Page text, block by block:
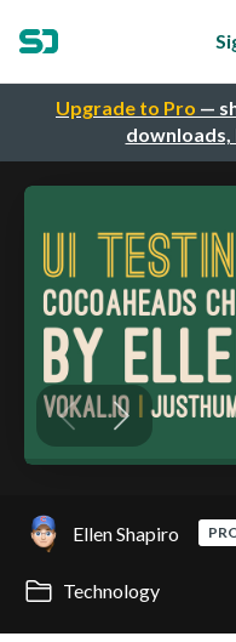
Upgrade to Pro —
downloads,
Ellen Shapiro
Technology